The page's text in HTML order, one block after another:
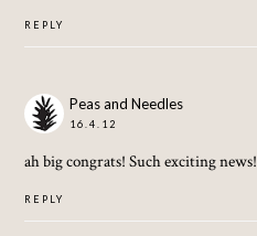
REPLY
Peas and Needles
16.4.12
ah big congrats! Such exciting news!
REPLY